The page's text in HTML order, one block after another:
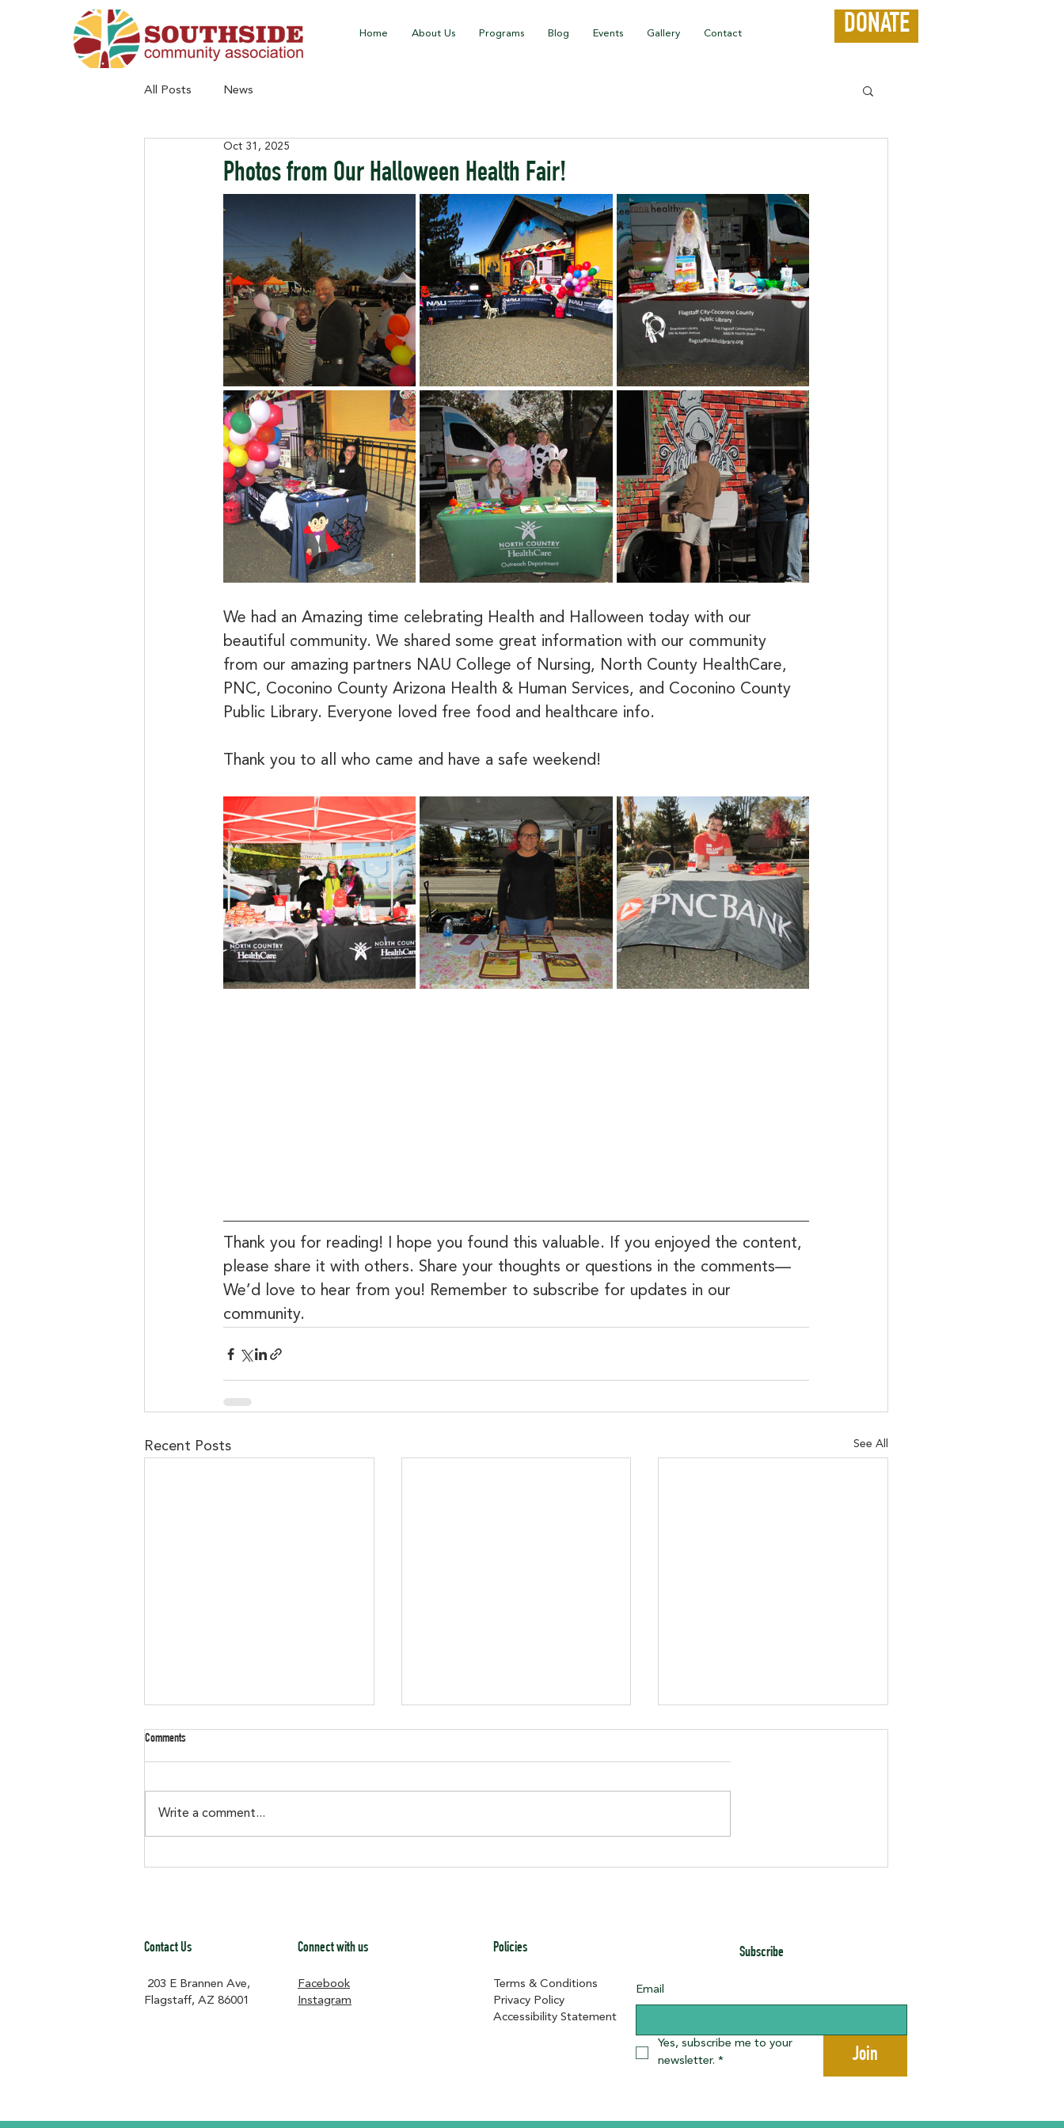
Home About Us Programs Blog Events Gallery Contact DONATE
All Posts News
Photos from Our Halloween Health Fair!
Oct 31, 2025
We had an Amazing time celebrating Health and Halloween today with our
beautiful community. We shared some great information with our community
from our amazing partners NAU College of Nursing, North County HealthCare,
PNC, Coconino County Arizona Health & Human Services, and Coconino County
Public Library. Everyone loved free food and healthcare info.
Thank you to all who came and have a safe weekend!
Thank you for reading! I hope you found this valuable. If you enjoyed the content,
please share it with others. Share your thoughts or questions in the comments—
We’d love to hear from you! Remember to subscribe for updates in our
community.
Recent Posts See All
Check out our Amazon Wishlist!!!
Want to support the Murdoch
List is stocked with items that go
straight toward keeping the
Comments
Write a comment...
Contact Us
203 E Brannen Ave,
Flagstaff, AZ 86001​
Connect with us
Facebook
Instagram
Policies
Terms & Conditions
Privacy Policy
Accessibility Statement
Subscribe
Email
Yes, subscribe me to your
newsletter. * Join